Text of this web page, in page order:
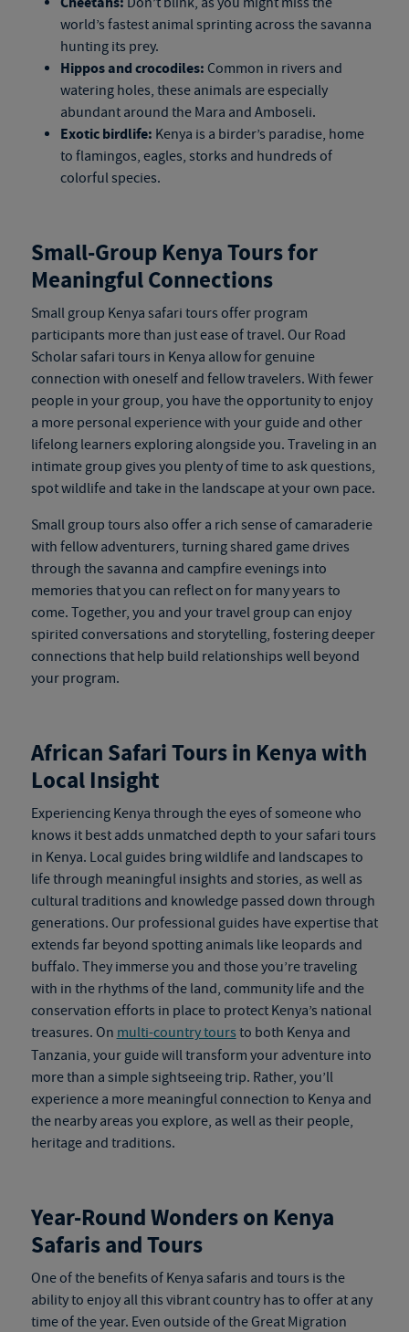
world’s fastest animal sprinting across the savanna
hunting its prey.
Hippos and crocodiles: Common in rivers and
watering holes, these animals are especially
abundant around the Mara and Amboseli.
Exotic birdlife: Kenya is a birder’s paradise, home
to flamingos, eagles, storks and hundreds of
colorful species.
Small-Group Kenya Toursfor
Meaningful Connections
Small group Kenya safari tours offer program
participants more than just ease of travel. Our Road
Scholarsafari tours in Kenya allow for genuine
connection with oneself and fellow travelers. With fewer
people in your group, you have the opportunity to enjoy
a more personal experience with your guide and other
lifelong learners exploring alongside you. Traveling in an
intimate group gives you plenty of time to ask questions,
spot wildlife and take in the landscape at your own pace.
Small group tours also offer a rich sense of camaraderie
with fellow adventurers, turning shared game drives
through the savanna and campfire evenings into
memories that you can reflect on for many years to
come. Together, you and your travel group can enjoy
spirited conversations and storytelling, fostering deeper
connections that help build relationships well beyond
your program.
African Safari Tours in Kenyawith
Local Insight
Experiencing Kenya through the eyes of someone who
knows it best adds unmatched depth to yoursafari tours
in Kenya. Local guides bring wildlife and landscapes to
life through meaningful insights and stories, as well as
cultural traditions and knowledge passed down through
generations. Our professional guides have expertise that
extends far beyond spotting animals like leopards and
buffalo. They immerse you and those you’re traveling
with in the rhythms of the land, community life and the
conservation efforts in place to protect Kenya’s national
treasures. On multi-country tours to both Kenya and
Tanzania, your guide will transform your adventure into
more than a simple sightseeing trip. Rather, you’ll
experience a more meaningful connection to Kenya and
the nearby areas you explore, as well as their people,
heritage and traditions.
Year-Round Wonders on Kenya
Safaris and Tours
One of the benefits of Kenya safaris and tours is the
ability to enjoy all this vibrant country has to offer at any
time of the year. Even outside of the Great Migration